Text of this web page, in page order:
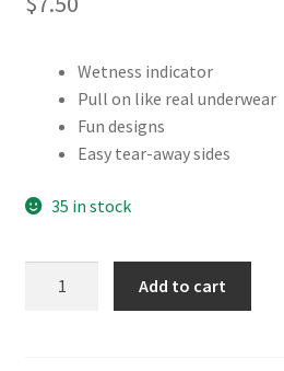
Wetness indicator
Pull on like real underwear
Fun designs
Easy tear-away sides
35 in stock
Add to cart